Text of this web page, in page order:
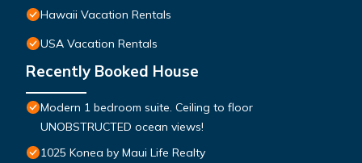
Hawaii Vacation Rentals
USA Vacation Rentals
Recently Booked House
Modern 1 bedroom suite. Ceiling to floor
UNOBSTRUCTED ocean views!
1025 Konea by Maui Life Realty